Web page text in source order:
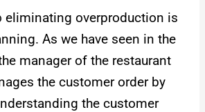
eliminating overproduction is
As we have seen in the
manager of the restaurant
the customer order by
the customer